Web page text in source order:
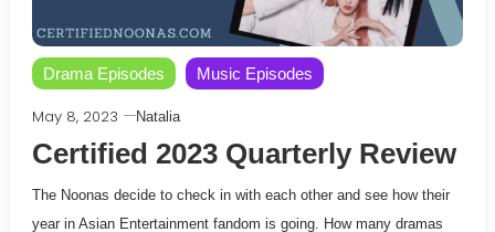
Drama Episodes Music Episodes
May 8, 2023 Natalia
Certified 2023 Quarterly Review
The Noonas decide to check in with each other and see how their
year in Asian Entertainment fandom is going. How many dramas